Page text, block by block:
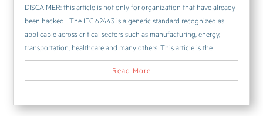
DISCAIMER: this article is not only for organization that have already
been hacked… The IEC 62443 is a generic standard recognized as
applicable across critical sectors such as manufacturing, energy,
transportation, healthcare and many others. This article is the...
Read More